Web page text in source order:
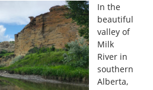
In the
beautiful
valley of
Milk
River in
southern
Alberta,